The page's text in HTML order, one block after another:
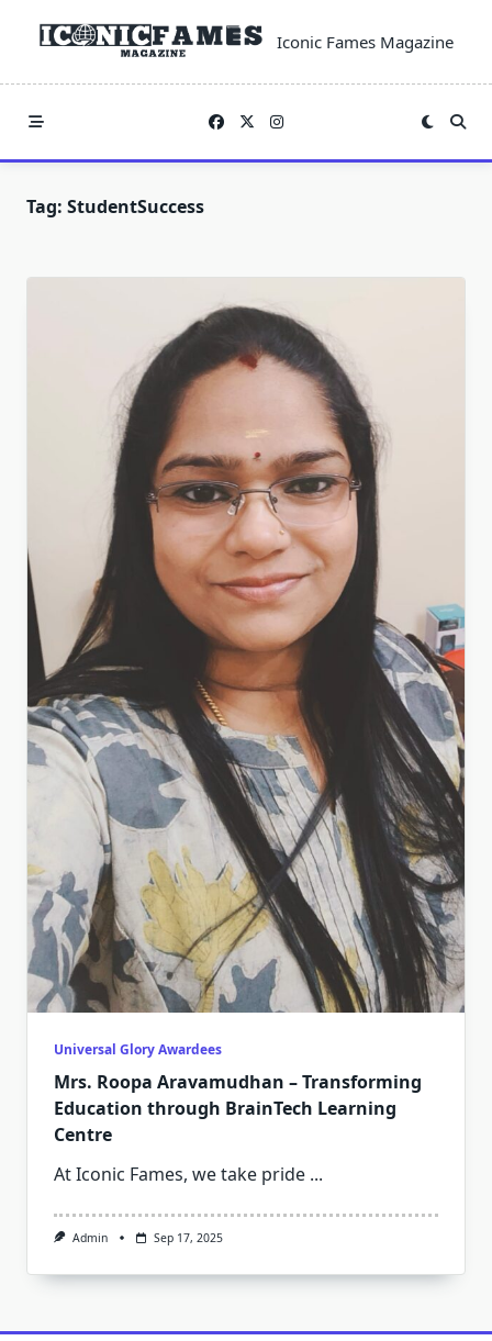
Iconic Fames Magazine
Tag: StudentSuccess
Universal Glory Awardees
Mrs. Roopa Aravamudhan – Transforming
Education through BrainTech Learning
Centre
At Iconic Fames, we take pride ...
Admin Sep 17, 2025